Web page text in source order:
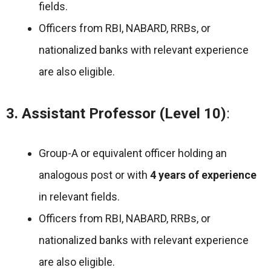
fields.
Officers from RBI, NABARD, RRBs, or
nationalized banks with relevant experience
are also eligible.
3. Assistant Professor (Level 10):
Group-A or equivalent officer holding an
analogous post or with 4 years of experience
in relevant fields.
Officers from RBI, NABARD, RRBs, or
nationalized banks with relevant experience
are also eligible.